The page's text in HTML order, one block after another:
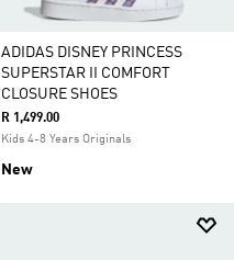
ADIDAS DISNEY PRINCESS
SUPERSTAR II COMFORT
CLOSURE SHOES
R 1,499.00
Kids 4-8 Years Originals
New